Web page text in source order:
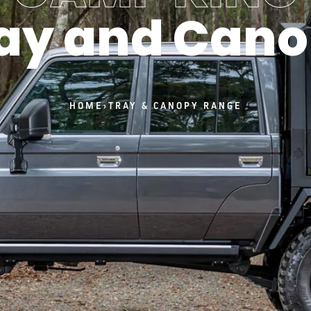
and
HOME›TRAY & CANOPY RANGE